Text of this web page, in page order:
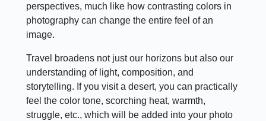
perspectives, much like how contrasting colors in
photography can change the entire feel of an
image.
Travel broadens not just our horizons but also our
understanding of light, composition, and
storytelling. If you visit a desert, you can practically
feel the color tone, scorching heat, warmth,
struggle, etc., which will be added into your photo